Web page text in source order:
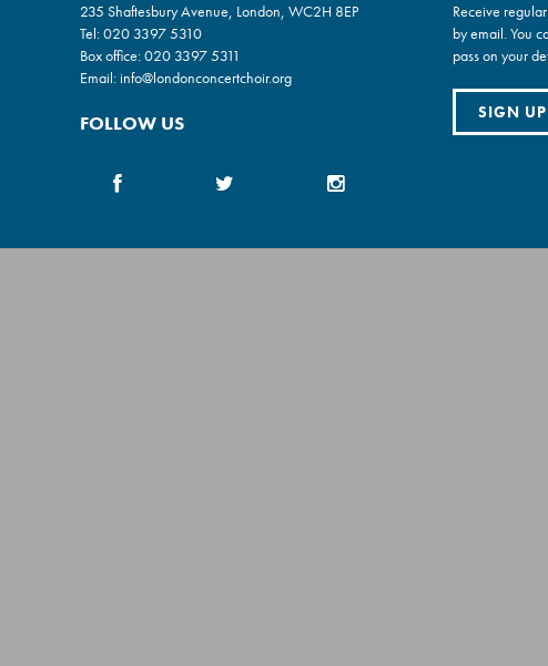
235 Shaftesbury Avenue, London, WC2H 8EP
Tel:020 3397 5310
Box office:020 3397 5311
Email:info@londonconcertchoir.org
FOLLOW US
Receive
by email. You
pass on your
SIGN UP